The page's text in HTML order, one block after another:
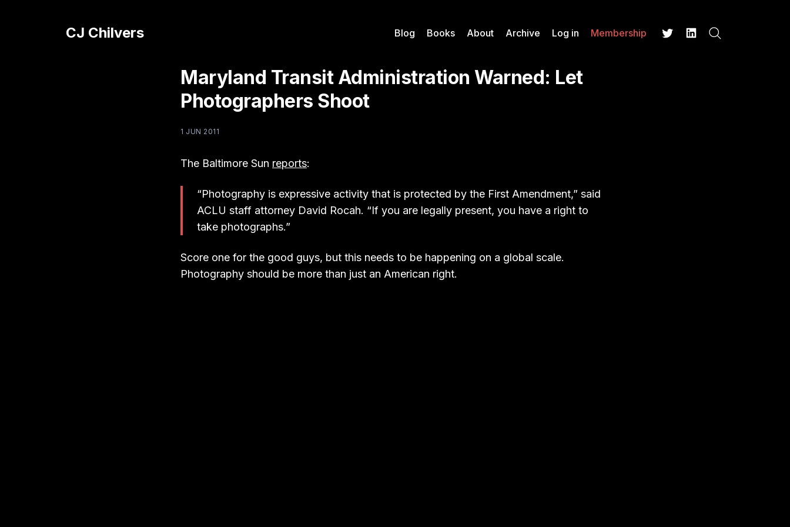
CJ Chilvers Blog Books About Archive Log in Membership
Maryland Transit Administration Warned: Let
Photographers Shoot
1 JUN 2011
The Baltimore Sun reports:
“Photography is expressive activity that is protected by the First Amendment,” said
ACLU staff attorney David Rocah. “If you are legally present, you have a right to
take photographs.”
Score one for the good guys, but this needs to be happening on a global scale.
Photography should be more than just an American right.